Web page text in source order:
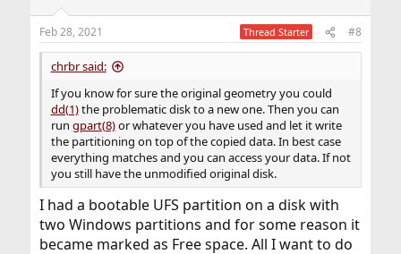
Feb 28, 2021 Thread Starter #8
chrbr said:
If you know for sure the original geometry you could
dd(1)the problematic disk to a new one. Then you can
run gpart(8)or whatever you have used and let it write
the partitioning on top of the copied data. In best case
everything matches and you can access your data. If not
you still have the unmodified original disk.
I had a bootable UFS partition on a disk with
two Windows partitions and for some reason it
became marked as Free space. All I want to do